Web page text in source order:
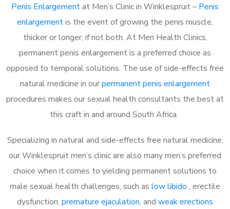
Penis Enlargementat Men’s Clinic in Winklespruit – Penis
enlargementis the event of growing the penis muscle,
thicker or longer, if not both. At Men Health Clinics,
permanent penis enlargement is a preferred choice as
opposed to temporal solutions. The use of side-effects free
natural medicine in ourpermanent penis enlargement
procedures makes our sexual health consultants the best at
this craft in and around South Africa.
Specializing in natural and side-effects free natural medicine,
our Winklespruit men’s clinic are also many men’s preferred
choice when it comes to yielding permanent solutions to
male sexual health challenges, such as low libido , erectile
dysfunction, premature ejaculation, and weak erections